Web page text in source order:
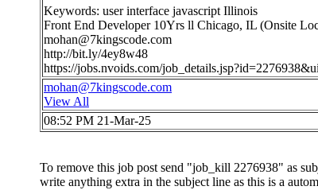
Keywords: user interface javascript Illinois
Front End Developer 10Yrs ll Chicago, IL (Onsite
mohan@7kingscode.com
http://bit.ly/4ey8w48
https://jobs.nvoids.com/
mohan@7kingscode.com
View All
08:52 PM 21-Mar-25
To remove this job post send "job_kill 2276938" as
write anything extra in the subject line as this is a